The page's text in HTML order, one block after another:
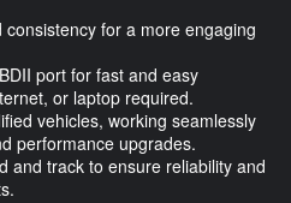
for a more engaging
port for fast and easy
or laptop required.
vehicles, working seamlessly
performance upgrades.
and track to ensure reliability and